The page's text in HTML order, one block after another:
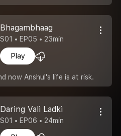
Bhagambhaag
S01 • EP05 • 23min
Play
now Anshul's life is at risk.
Daring Vali Ladki
S01 • EP06 • 24min